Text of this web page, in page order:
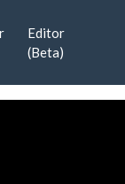
Editor
(Beta)